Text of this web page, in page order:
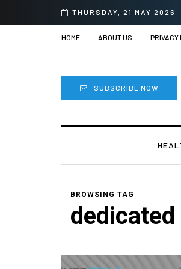
THURSDAY, 21 MAY 2026
HOME ABOUT US PRIVACY
SUBSCRIBE NOW
BROWSING TAG